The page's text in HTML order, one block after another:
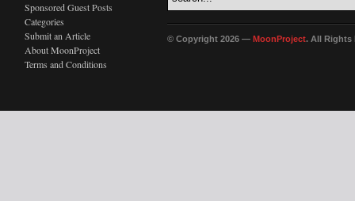
Sponsored Guest Posts
Categories
Submit an Article
About MoonProject
Terms and Conditions
© Copyright 2026 — MoonProject. All Rights